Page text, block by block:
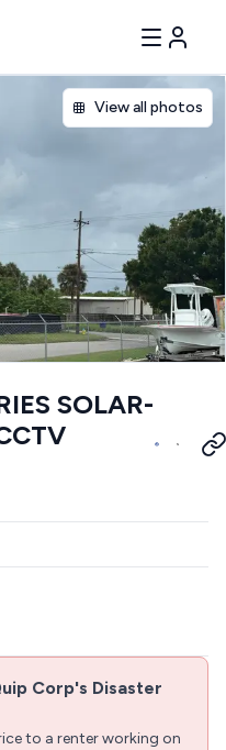
View all photos
SOLAR-
Corp's Disaster
to a renter working on